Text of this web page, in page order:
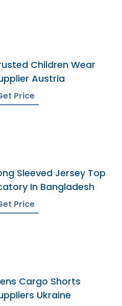
Children Wear
Austria
Price
Sleeved Jersey Top
In Bangladesh
Price
Cargo Shorts
Ukraine